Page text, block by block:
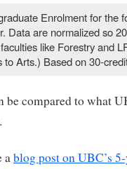
Enrolment for the
Data are normalized so
like Forestry and
to Arts.) Based on 30-
be compared to what
ablog post on UBC’s